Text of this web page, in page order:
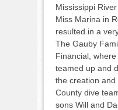
Mississippi
Miss Marina in
resulted in a
The Gauby
Financial, where
teamed up and
the creation
County dive
sons Will and